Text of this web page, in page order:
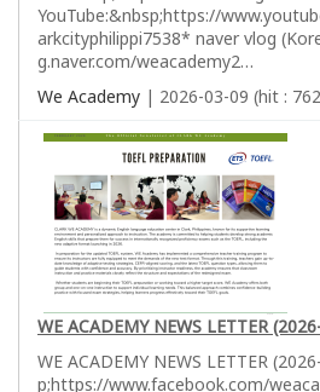
YouTube:&nbsp;https://
arkcityphilippi7538* naver vlog
g.naver.com/weacademy2…
We Academy | 2026-03-09 (hit :
WE ACADEMY NEWS LETTER
WE ACADEMY NEWS LETTER
p;https://www.facebook.com/